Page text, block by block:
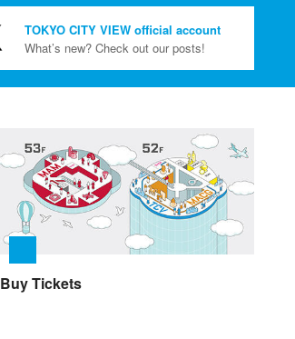
TOKYO CITY VIEW official account
What’s new? Check out our posts!
Buy Tickets